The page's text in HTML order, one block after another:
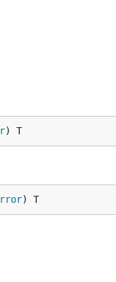
) T
) T